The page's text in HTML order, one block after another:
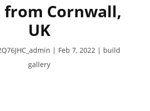
from Cornwall,
UK
Feb 7, 2022
build
gallery